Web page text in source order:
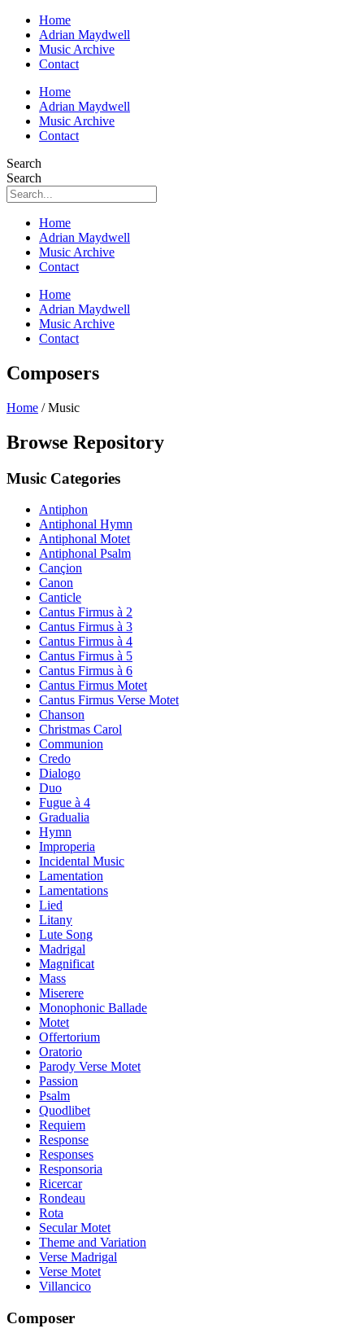
Home
Adrian Maydwell
Music Archive
Contact
Home
Adrian Maydwell
Music Archive
Contact
Search
Search
Home
Adrian Maydwell
Music Archive
Contact
Home
Adrian Maydwell
Music Archive
Contact
Composers
Home /Music
Browse Repository
Music Categories
Antiphon
Antiphonal Hymn
Antiphonal Motet
Antiphonal Psalm
Cançion
Canon
Canticle
Cantus Firmus à 2
Cantus Firmus à 3
Cantus Firmus à 4
Cantus Firmus à 5
Cantus Firmus à 6
Cantus Firmus Motet
Cantus Firmus Verse Motet
Chanson
Christmas Carol
Communion
Credo
Dialogo
Duo
Fugue à 4
Gradualia
Hymn
Improperia
Incidental Music
Lamentation
Lamentations
Lied
Litany
Lute Song
Madrigal
Magnificat
Mass
Miserere
Monophonic Ballade
Motet
Offertorium
Oratorio
Parody Verse Motet
Passion
Psalm
Quodlibet
Requiem
Response
Responses
Responsoria
Ricercar
Rondeau
Rota
Secular Motet
Theme and Variation
Verse Madrigal
Verse Motet
Villancico
Composer